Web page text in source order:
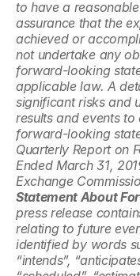
to have a
assurance that the
achieved or
not undertake any
forward-looking
applicable law. A
significant risks and
results and events
forward-looking
Quarterly Report on
Ended March 31,
Exchange
Statement About
press release
relating to future
identified by words
“intends”,